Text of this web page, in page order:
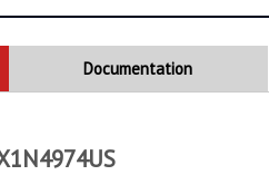
Documentation